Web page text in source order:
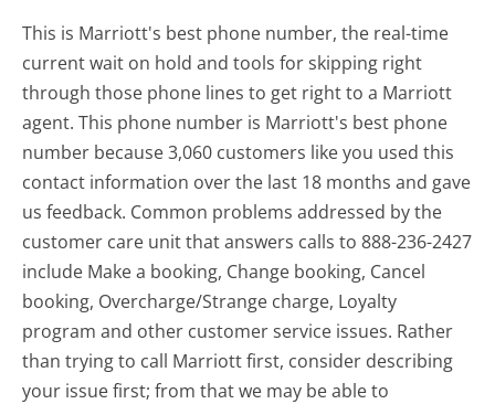
This is Marriott's best phone number, the real-time
current wait on hold and tools for skipping right
through those phone lines to get right to a Marriott
agent. This phone number is Marriott's best phone
number because 3,060 customers like you used this
contact information over the last 18 months and gave
us feedback. Common problems addressed by the
customer care unit that answers calls to 888-236-2427
include Make a booking, Change booking, Cancel
booking, Overcharge/Strange charge, Loyalty
program and other customer service issues. Rather
than trying to call Marriott first, consider describing
your issue first; from that we may be able to